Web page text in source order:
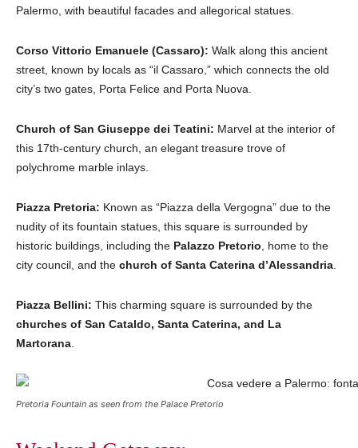
Palermo, with beautiful facades and allegorical statues.
Corso Vittorio Emanuele (Cassaro): Walk along this ancient
street, known by locals as “il Cassaro,” which connects the old
city’s two gates, Porta Felice and Porta Nuova.
Church of San Giuseppe dei Teatini: Marvel at the interior of
this 17th-century church, an elegant treasure trove of
polychrome marble inlays.
Piazza Pretoria: Known as “Piazza della Vergogna” due to the
nudity of its fountain statues, this square is surrounded by
historic buildings, including the Palazzo Pretorio , home to the
city council, and the church of Santa Caterina d’Alessandria
Piazza Bellini: This charming square is surrounded by the
churches of San Cataldo, Santa Caterina, and La
Martorana
Pretoria Fountain as seen from the Palace Pretorio